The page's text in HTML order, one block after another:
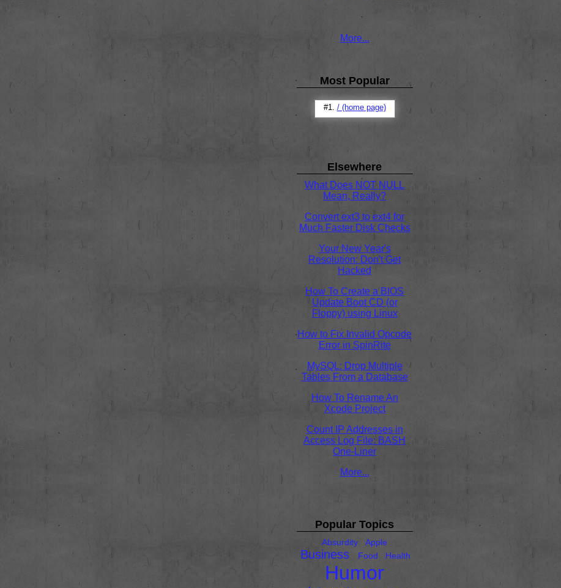
Mar 05 / 10pm
More...
Most Popular
#1. / (home page)
Elsewhere
What Does NOT NULL
Mean, Really?
Convert ext3 to ext4 for
Much Faster Disk Checks
Your New Year's
Resolution: Don't Get
Hacked
How To Create a BIOS
Update Boot CD (or
Floppy) using Linux
How to Fix Invalid Opcode
Error in SpinRite
MySQL: Drop Multiple
Tables From a Database
How To Rename An
Xcode Project
Count IP Addresses in
Access Log File: BASH
One-Liner
More...
Popular Topics
Absurdity Apple
Business Food Health
Humor